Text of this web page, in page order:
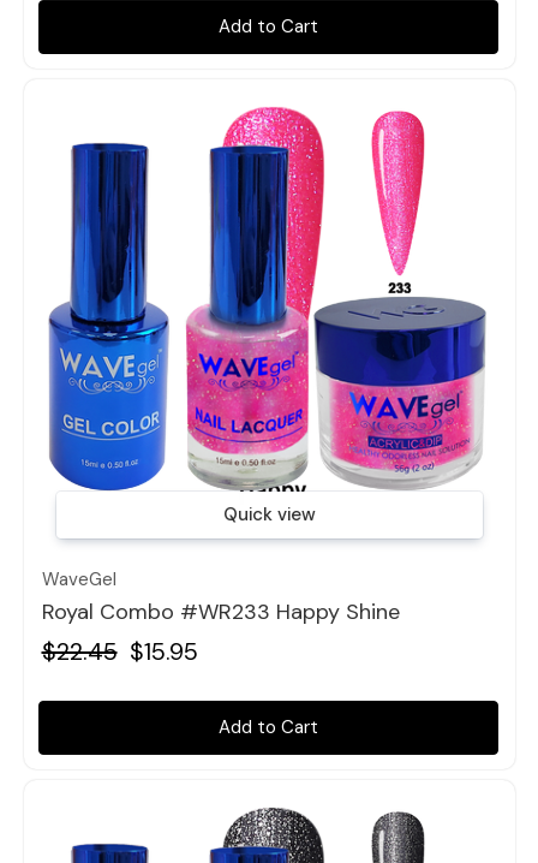
Add to Cart
Quick view
WaveGel
Royal Combo #WR233 Happy Shine
$22.45 $15.95
Add to Cart